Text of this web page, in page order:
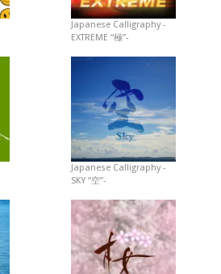
Japanese Calligraphy -
EXTREME “極”-
Japanese Calligraphy -
SKY “空”-